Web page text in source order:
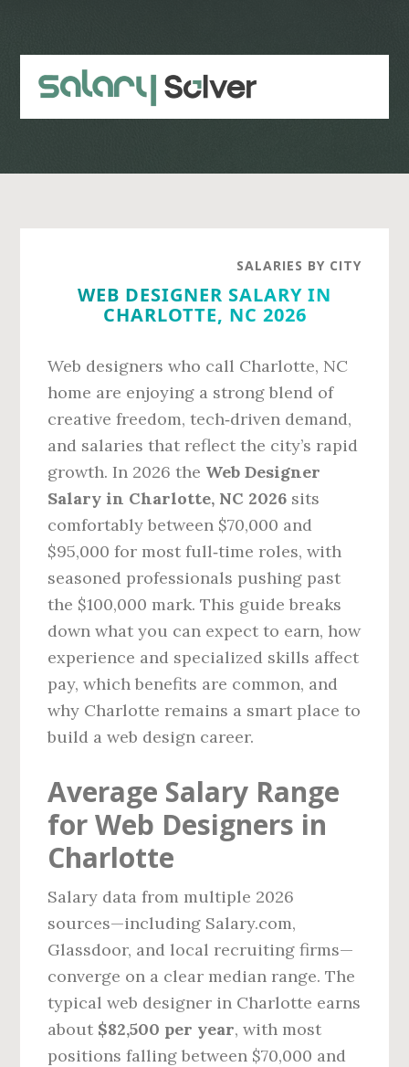
content
sidebar
SALARIES BY CITY
WEB DESIGNER SALARY IN
CHARLOTTE, NC 2026
Web designers who call Charlotte, NC
home are enjoying a strong blend of
creative freedom, tech‑driven demand,
and salaries that reflect the city’s rapid
growth. In 2026 the Web Designer
Salary in Charlotte, NC 2026 sits
comfortably between $70,000 and
$95,000 for most full‑time roles, with
seasoned professionals pushing past
the $100,000 mark. This guide breaks
down what you can expect to earn, how
experience and specialized skills affect
pay, which benefits are common, and
why Charlotte remains a smart place to
build a web design career.
Average Salary Range
for Web Designers in
Charlotte
Salary data from multiple 2026
sources—including Salary.com,
Glassdoor, and local recruiting firms—
converge on a clear median range. The
typical web designer in Charlotte earns
about $82,500 per year, with most
positions falling between $70,000 and